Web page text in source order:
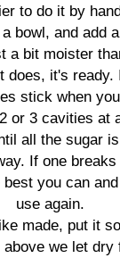
to do it by
bowl, and add
a bit moister
does, it's
stick when
or 3 cavities at
all the sugar
If one
you can
use again.
made, put it
we let